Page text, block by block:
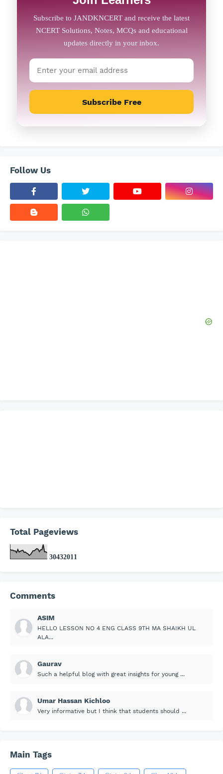
Subscribe Free
Follow Us
Total Pageviews
30432011
Comments
ASIM
HELLO LESSON NO 4 ENG CLASS 9TH MA SHAIKH UL
ALA...
Gaurav
Such a helpful blog with great insights for young ...
Umar Hassan Kichloo
Very informative but I think that students should ...
Main Tags